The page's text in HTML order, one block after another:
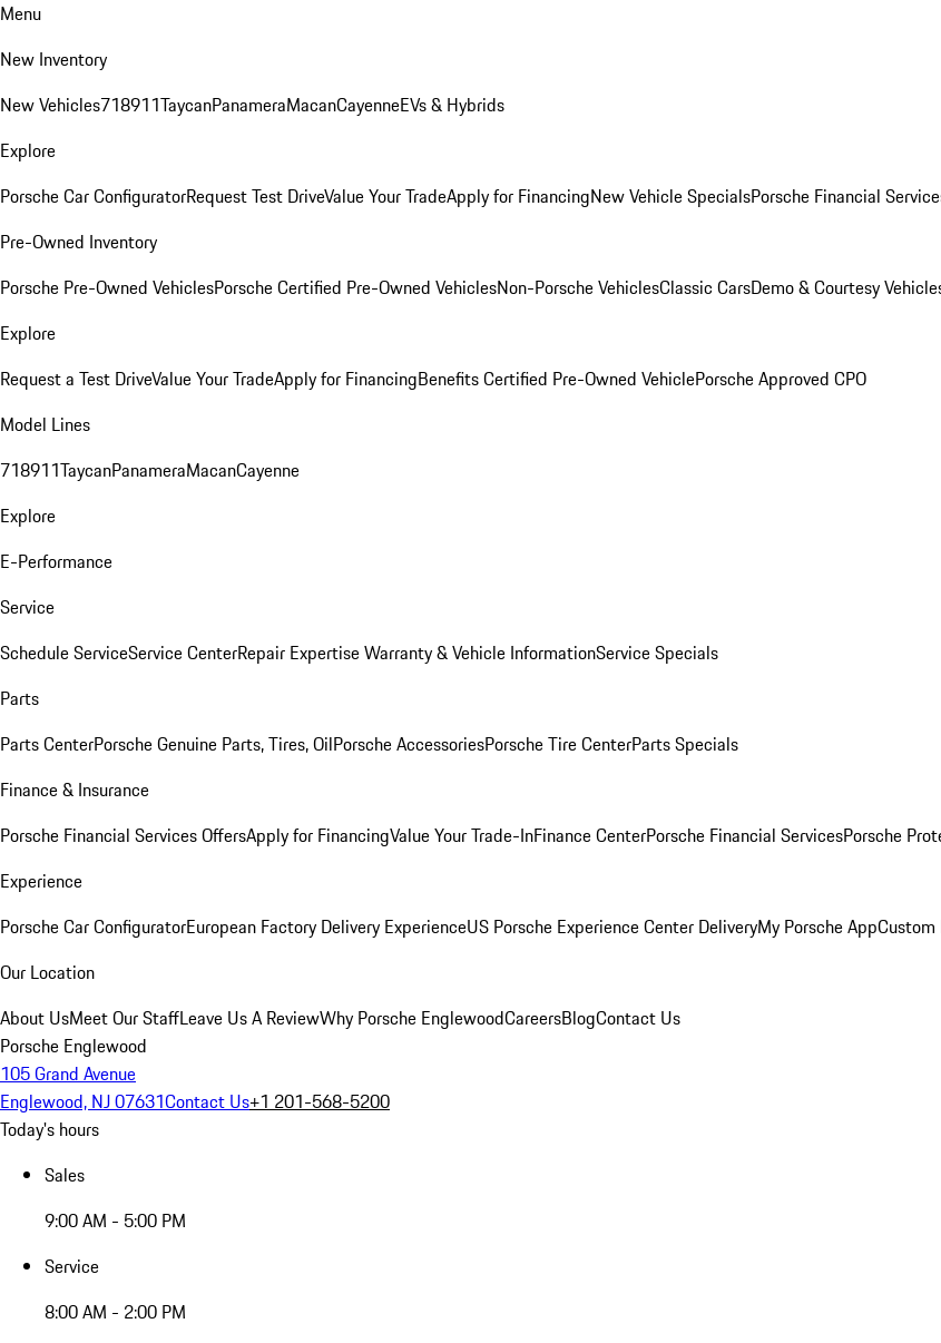
Menu
New Inventory
New Vehicles718911TaycanPanameraMacanCayenneEVs & Hybrids
Explore
Porsche Car ConfiguratorRequest Test DriveValue Your TradeApply for FinancingNew Vehicle SpecialsPorsche Financial
Pre-Owned Inventory
Porsche Pre-Owned VehiclesPorsche Certified Pre-Owned VehiclesNon-Porsche VehiclesClassic CarsDemo & Courtesy
Explore
Request a Test DriveValue Your TradeApply for FinancingBenefits Certified Pre-Owned VehiclePorsche Approved CPO
Model Lines
718911TaycanPanameraMacanCayenne
Explore
E-Performance
Service
Schedule ServiceService CenterRepair ExpertiseWarranty & Vehicle InformationService Specials
Parts
Parts CenterPorsche Genuine Parts, Tires, OilPorsche AccessoriesPorsche Tire CenterParts Specials
Finance & Insurance
Porsche Financial Services OffersApply for FinancingValue Your Trade-InFinance CenterPorsche Financial ServicesPorsche
Experience
Porsche Car ConfiguratorEuropean Factory Delivery ExperienceUS Porsche Experience Center DeliveryMy Porsche AppCustom
Our Location
About UsMeet Our StaffLeave Us A ReviewWhy Porsche EnglewoodCareersBlogContact Us
Porsche Englewood
105 Grand Avenue
Englewood, NJ 07631Contact Us+1 201-568-5200
Today's hours
Sales
9:00 AM - 5:00 PM
Service
8:00 AM - 2:00 PM